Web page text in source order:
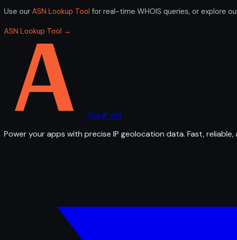
Use our ASN Lookup Tool for real-time WHOIS queries, or explore
ASN Lookup Tool →
The IP API
Power your apps with precise IP geolocation data. Fast,